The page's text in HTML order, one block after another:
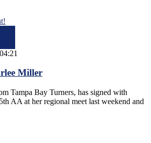
Miller
Tampa Bay Turners, has signed with
AA at her regional meet last weekend and